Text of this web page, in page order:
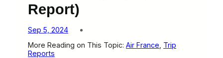
Report)
Sep 5, 2024
More Reading on This Topic: Air France Trip
Reports